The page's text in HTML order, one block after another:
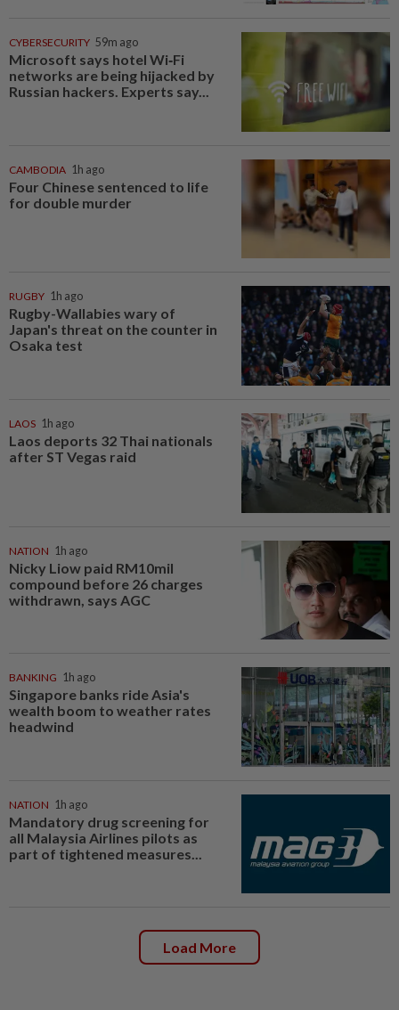
CYBERSECURITY 59m ago
Microsoft says hotel Wi‑Fi
networks are being hijacked by
Russian hackers. Experts say...
CAMBODIA 1h ago
Four Chinese sentenced to life
for double murder
RUGBY 1h ago
Rugby-Wallabies wary of
Japan's threat on the counter in
Osaka test
LAOS 1h ago
Laos deports 32 Thai nationals
after ST Vegas raid
NATION 1h ago
Nicky Liow paid RM10mil
compound before 26 charges
withdrawn, says AGC
BANKING 1h ago
Singapore banks ride Asia's
wealth boom to weather rates
headwind
NATION 1h ago
Mandatory drug screening for
all Malaysia Airlines pilots as
part of tightened measures...
Load More